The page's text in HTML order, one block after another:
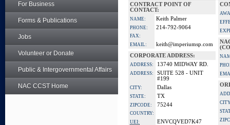
For Business
Forms & Publications
Jobs
Volunteer or Donate
Public & Intergovernmental Affairs
NAC CCST Home
CONTRACT POINT OF
CONTACT:
NAME: Keith Palmer
PHONE: 214-792-9064
FAX:
EMAIL:
keith@imperiumsp.com
CORPORATE ADDRESS:
ADDRESS: 13740 MIDWAY RD.
ADDRESS:
SUITE 528 - UNIT
#199
CITY: Dallas
STATE: TX
ZIPCODE: 75244
COUNTRY:
UEI:
ENVCQVED7K47